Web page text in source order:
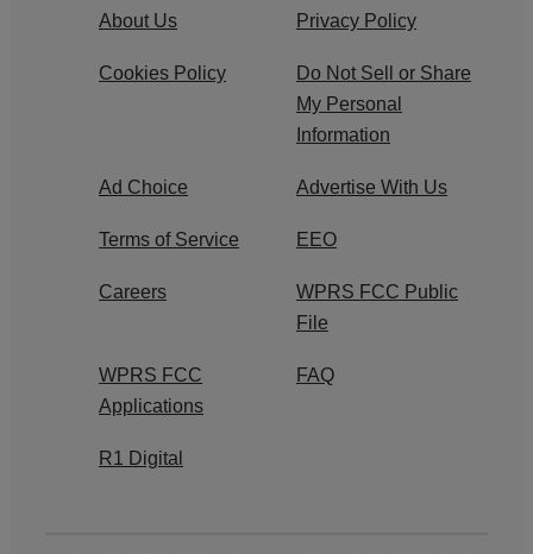
About Us Privacy Policy
Cookies Policy
Do Not Sell or Share
My Personal
Information
Ad Choice Advertise With Us
Terms of Service EEO
Careers
WPRS FCC Public
File
WPRS FCC
Applications
FAQ
R1 Digital